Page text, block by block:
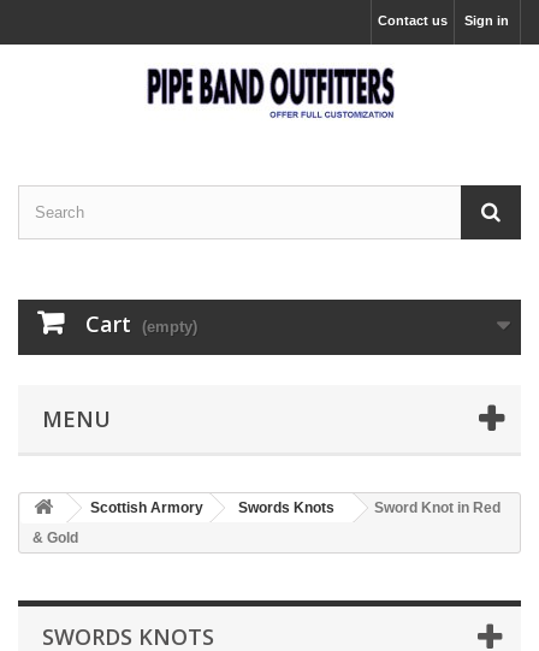
Sign in
Contact us
Cart (empty)
MENU
Scottish Armory Swords Knots
Sword Knot in Red
& Gold
SWORDS KNOTS